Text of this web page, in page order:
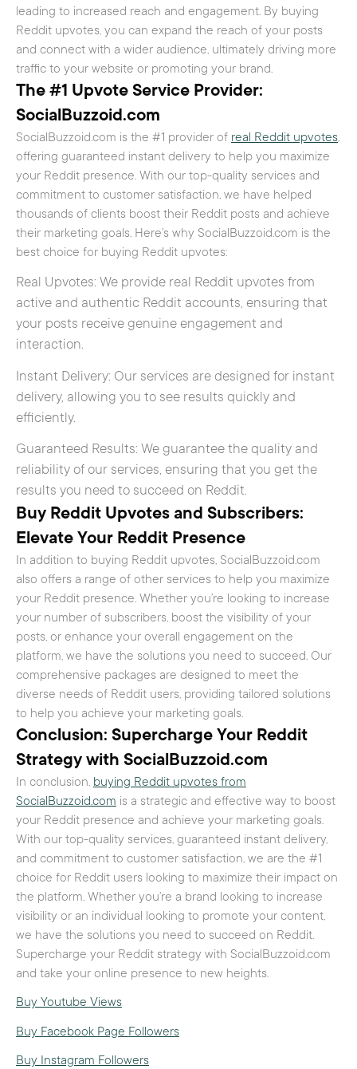
leading to increased reach and engagement. By buying
Reddit upvotes, you can expand the reach of your posts
and connect with a wider audience, ultimately driving more
traffic to your website or promoting your brand.
The #1 Upvote Service Provider:
SocialBuzzoid.com
SocialBuzzoid.com is the #1 provider of real Reddit upvotes,
offering guaranteed instant delivery to help you maximize
your Reddit presence. With our top-quality services and
commitment to customer satisfaction, we have helped
thousands of clients boost their Reddit posts and achieve
their marketing goals. Here’s why SocialBuzzoid.com is the
best choice for buying Reddit upvotes:
Real Upvotes: We provide real Reddit upvotes from
active and authentic Reddit accounts, ensuring that
your posts receive genuine engagement and
interaction.
Instant Delivery: Our services are designed for instant
delivery, allowing you to see results quickly and
efficiently.
Guaranteed Results: We guarantee the quality and
reliability of our services, ensuring that you get the
results you need to succeed on Reddit.
Buy Reddit Upvotes and Subscribers:
Elevate Your Reddit Presence
In addition to buying Reddit upvotes, SocialBuzzoid.com
also offers a range of other services to help you maximize
your Reddit presence. Whether you’re looking to increase
your number of subscribers, boost the visibility of your
posts, or enhance your overall engagement on the
platform, we have the solutions you need to succeed. Our
comprehensive packages are designed to meet the
diverse needs of Reddit users, providing tailored solutions
to help you achieve your marketing goals.
Conclusion: Supercharge Your Reddit
Strategy with SocialBuzzoid.com
In conclusion, buying Reddit upvotes from
SocialBuzzoid.com is a strategic and effective way to boost
your Reddit presence and achieve your marketing goals.
With our top-quality services, guaranteed instant delivery,
and commitment to customer satisfaction, we are the #1
choice for Reddit users looking to maximize their impact on
the platform. Whether you’re a brand looking to increase
visibility or an individual looking to promote your content,
we have the solutions you need to succeed on Reddit.
Supercharge your Reddit strategy with SocialBuzzoid.com
and take your online presence to new heights.
Buy Youtube Views
Buy Facebook Page Followers
Buy Instagram Followers